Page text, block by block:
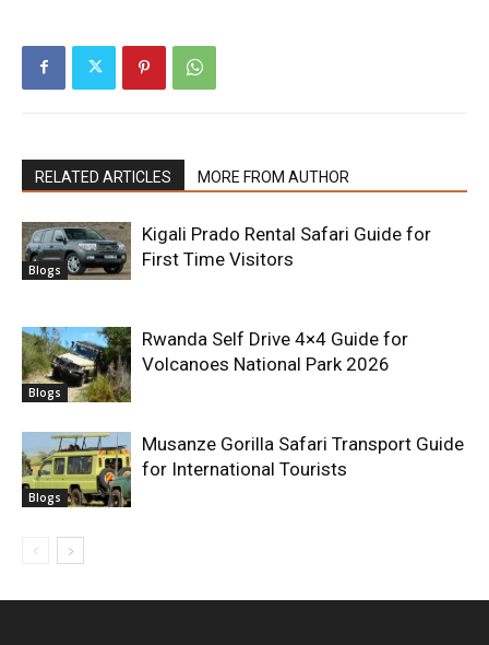
RELATED ARTICLES MORE FROM AUTHOR
Blogs
Kigali Prado Rental Safari Guide for
First Time Visitors
Blogs
Rwanda Self Drive 4×4 Guide for
Volcanoes National Park 2026
Blogs
Musanze Gorilla Safari Transport Guide
for International Tourists